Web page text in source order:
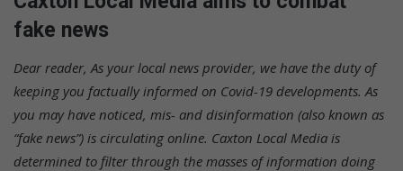
fake news
Dear reader, As your local news provider, we have the duty of
keeping you factually informed on Covid-19 developments. As
you may have noticed, mis- and disinformation (also known as
“fake news”) is circulating online. Caxton Local Media is
determined to filter through the masses of information doing